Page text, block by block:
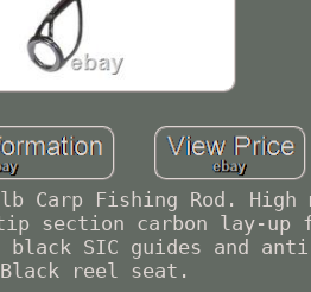
3lb Carp Fishing Rod.
section carbon lay-up
SIC guides and
Black reel seat.